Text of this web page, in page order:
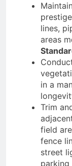
lines,
areas
in a
Trim
field
fence
street
parking